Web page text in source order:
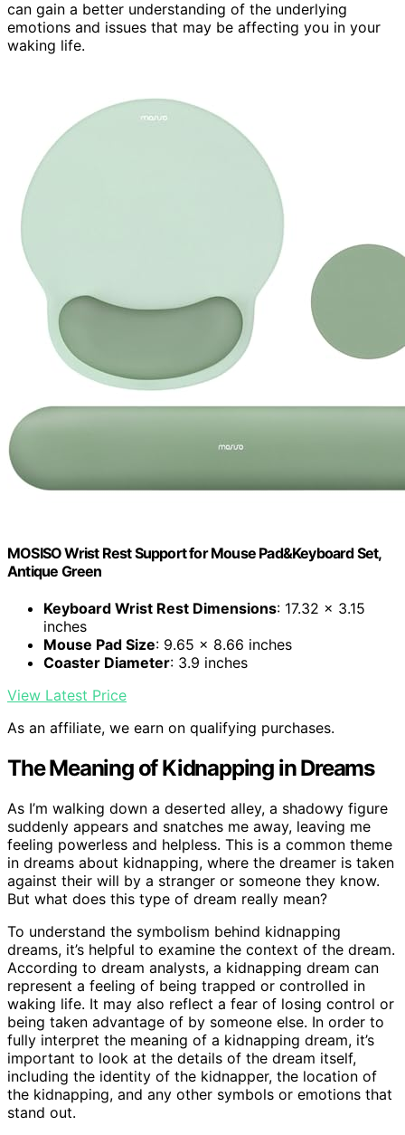
can gain a better understanding of the underlying
emotions and issues that may be affecting you in your
waking life.
MOSISO Wrist Rest Support for Mouse Pad&Keyboard Set,
Antique Green
Keyboard Wrist Rest Dimensions: 17.32 x 3.15
inches
Mouse Pad Size: 9.65 x 8.66 inches
Coaster Diameter: 3.9 inches
View Latest Price
As an affiliate, we earn on qualifying purchases.
The Meaning of Kidnapping in Dreams
As I’m walking down a deserted alley, a shadowy figure
suddenly appears and snatches me away, leaving me
feeling powerless and helpless. This is a common theme
in dreams about kidnapping, where the dreamer is taken
against their will by a stranger or someone they know.
But what does this type of dream really mean?
To understand the symbolism behind kidnapping
dreams, it’s helpful to examine the context of the dream.
According to dream analysts, a kidnapping dream can
represent a feeling of being trapped or controlled in
waking life. It may also reflect a fear of losing control or
being taken advantage of by someone else. In order to
fully interpret the meaning of a kidnapping dream, it’s
important to look at the details of the dream itself,
including the identity of the kidnapper, the location of
the kidnapping, and any other symbols or emotions that
stand out.